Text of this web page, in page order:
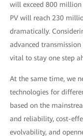
will exceed 800
PV will reach 230
dramatically.
advanced
vital to stay one step
At the same time, we
technologies for
based on the
and reliability, cost-
evolvability, and